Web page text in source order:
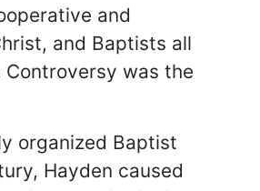
and
and Baptists all
was the
organized Baptist
Hayden caused